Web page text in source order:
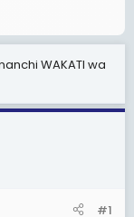
WAKATI wa
#1